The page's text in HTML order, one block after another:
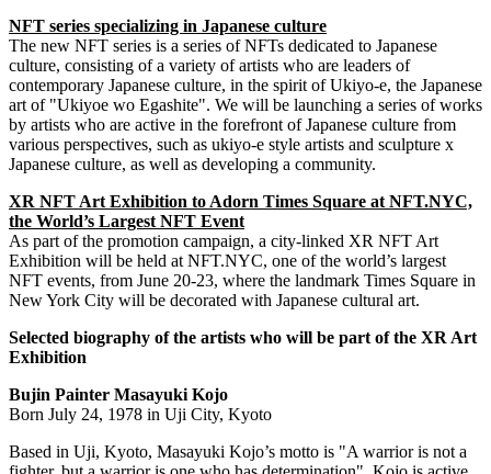
NFT series specializing in Japanese culture
The new NFT series is a series of NFTs dedicated to Japanese
culture, consisting of a variety of artists who are leaders of
contemporary Japanese culture, in the spirit of Ukiyo-e, the Japanese
art of "Ukiyoe wo Egashite". We will be launching a series of works
by artists who are active in the forefront of Japanese culture from
various perspectives, such as ukiyo-e style artists and sculpture x
Japanese culture, as well as developing a community.
XR NFT Art Exhibition to Adorn Times Square at NFT.NYC,
the World’s Largest NFT Event
As part of the promotion campaign, a city-linked XR NFT Art
Exhibition will be held at NFT.NYC, one of the world’s largest
NFT events, from June 20-23, where the landmark Times Square in
New York City will be decorated with Japanese cultural art.
Selected biography of the artists who will be part of the XR Art
Exhibition
Bujin Painter Masayuki Kojo
Born July 24, 1978 in Uji City, Kyoto
Based in Uji, Kyoto, Masayuki Kojo’s motto is "A warrior is not a